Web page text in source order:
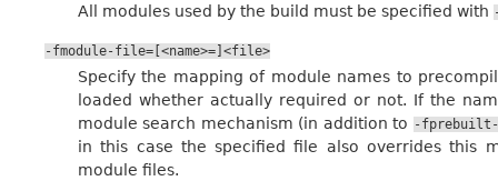
All modules used by the build must be specified with
-fmodule-file=[<name>=]<file>
Specify the mapping of module names to
loaded whether actually required or not. If the
module search mechanism (in addition to -fprebuilt-
in this case the specified file also overrides this
module files.